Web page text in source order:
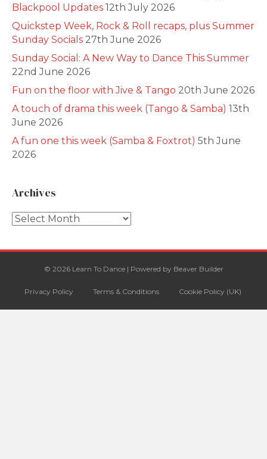
Blackpool Updates 12th July 2026
Quickstep Week, Rock & Roll recaps, plus Summer
Sunday Socials 27th June 2026
Sunday Social: A New Way to Dance This Summer
22nd June 2026
Fun on the floor with Jive & Tango 20th June 2026
A touch of drama this week (Tango & Samba) 13th
June 2026
A fun one this week (Samba & Foxtrot) 5th June
2026
Archives
Archives
© 2026 Learn To Dance | Powered by Beaver Builder
Privacy Policy Terms & Conditions Cookie Policy (UK)